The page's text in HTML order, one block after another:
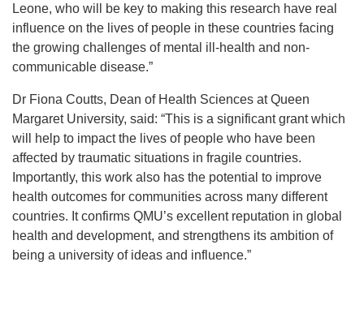
Leone, who will be key to making this research have real
influence on the lives of people in these countries facing
the growing challenges of mental ill-health and non-
communicable disease.”
Dr Fiona Coutts, Dean of Health Sciences at Queen
Margaret University, said: “This is a significant grant which
will help to impact the lives of people who have been
affected by traumatic situations in fragile countries.
Importantly, this work also has the potential to improve
health outcomes for communities across many different
countries. It confirms QMU’s excellent reputation in global
health and development, and strengthens its ambition of
being a university of ideas and influence.”